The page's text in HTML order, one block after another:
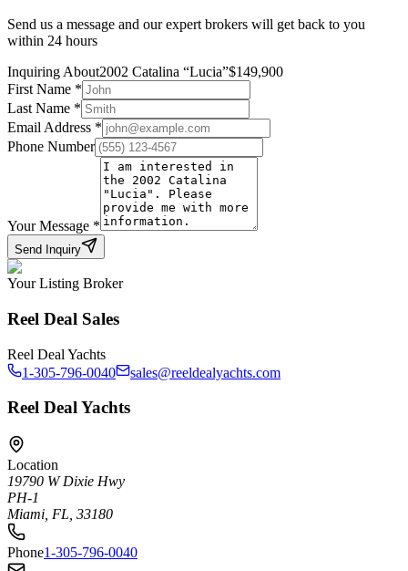
Send us a message and our expert brokers will get back to you
within 24 hours
Inquiring About2002 Catalina “Lucia”$149,900
First Name *
Last Name *
Email Address *
Phone Number
Your Message *
Send Inquiry
Your Listing Broker
Reel Deal Sales
Reel Deal Yachts
1-305-796-0040
sales@reeldealyachts.com
Reel Deal Yachts
Location
19790 W Dixie Hwy
PH-1
Miami, FL, 33180
Phone1-305-796-0040